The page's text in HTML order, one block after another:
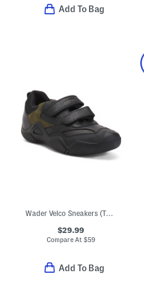
Add To Bag
Wader Velco Sneakers (Toddler, Little Big Kid)
$29.99
Compare At$59
Add To Bag